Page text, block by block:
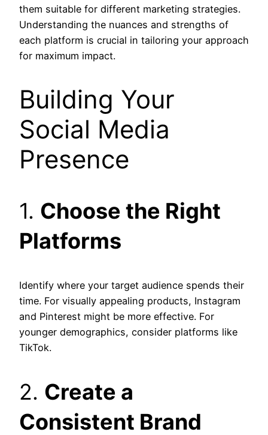
them suitable for different marketing strategies.
Understanding the nuances and strengths of
each platform is crucial in tailoring your approach
for maximum impact.
Building Your
Social Media
Presence
1. Choose the Right
Platforms
Identify where your target audience spends their
time. For visually appealing products, Instagram
and Pinterest might be more effective. For
younger demographics, consider platforms like
TikTok.
2. Create a
Consistent Brand